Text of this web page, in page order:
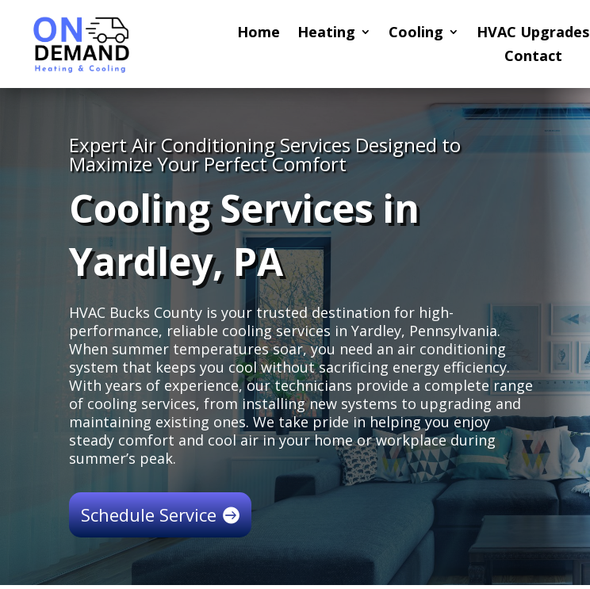
Home Heating Cooling HVAC Upgrades
Contact
Expert Air Conditioning Services Designed to
Maximize Your Perfect Comfort
Cooling Services in
Yardley, PA
HVAC Bucks County is your trusted destination for high-
performance, reliable cooling services in Yardley, Pennsylvania.
When summer temperatures soar, you need an air conditioning
system that keeps you cool without sacrificing energy efficiency.
With years of experience, our technicians provide a complete range
of cooling services, from installing new systems to upgrading and
maintaining existing ones. We take pride in helping you enjoy
steady comfort and cool air in your home or workplace during
summer’s peak.
Schedule Service